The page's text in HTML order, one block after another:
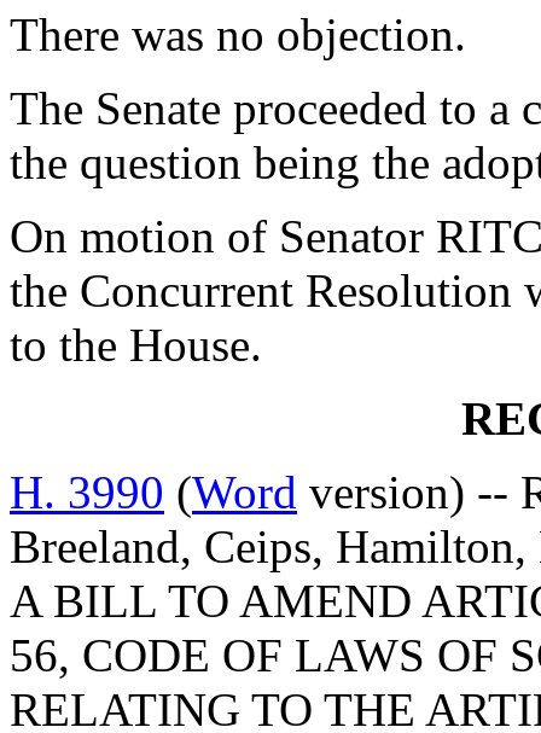
There was no objection.
The Senate proceeded to
the question being the
On motion of Senator
the Concurrent Resolution
to the House.
H. 3990 (Word version) --
Breeland, Ceips,
A BILL TO AMEND
56, CODE OF LAWS OF
RELATING TO THE